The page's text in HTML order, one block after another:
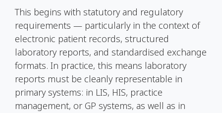
This begins with statutory and regulatory
requirements — particularly in the context of
electronic patient records, structured
laboratory reports, and standardised exchange
formats. In practice, this means laboratory
reports must be cleanly representable in
primary systems: in LIS, HIS, practice
management, or GP systems, as well as in